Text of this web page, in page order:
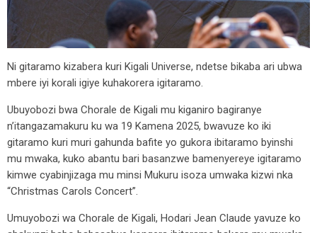
Ni gitaramo kizabera kuri Kigali Universe, ndetse bikaba ari ubwa
mbere iyi korali igiye kuhakorera igitaramo.
Ubuyobozi bwa Chorale de Kigali mu kiganiro bagiranye
n’itangazamakuru ku wa 19 Kamena 2025, bwavuze ko iki
gitaramo kuri muri gahunda bafite yo gukora ibitaramo byinshi
mu mwaka, kuko abantu bari basanzwe bamenyereye igitaramo
kimwe cyabinjizaga mu minsi Mukuru isoza umwaka kizwi nka
“Christmas Carols Concert”.
Umuyobozi wa Chorale de Kigali, Hodari Jean Claude yavuze ko